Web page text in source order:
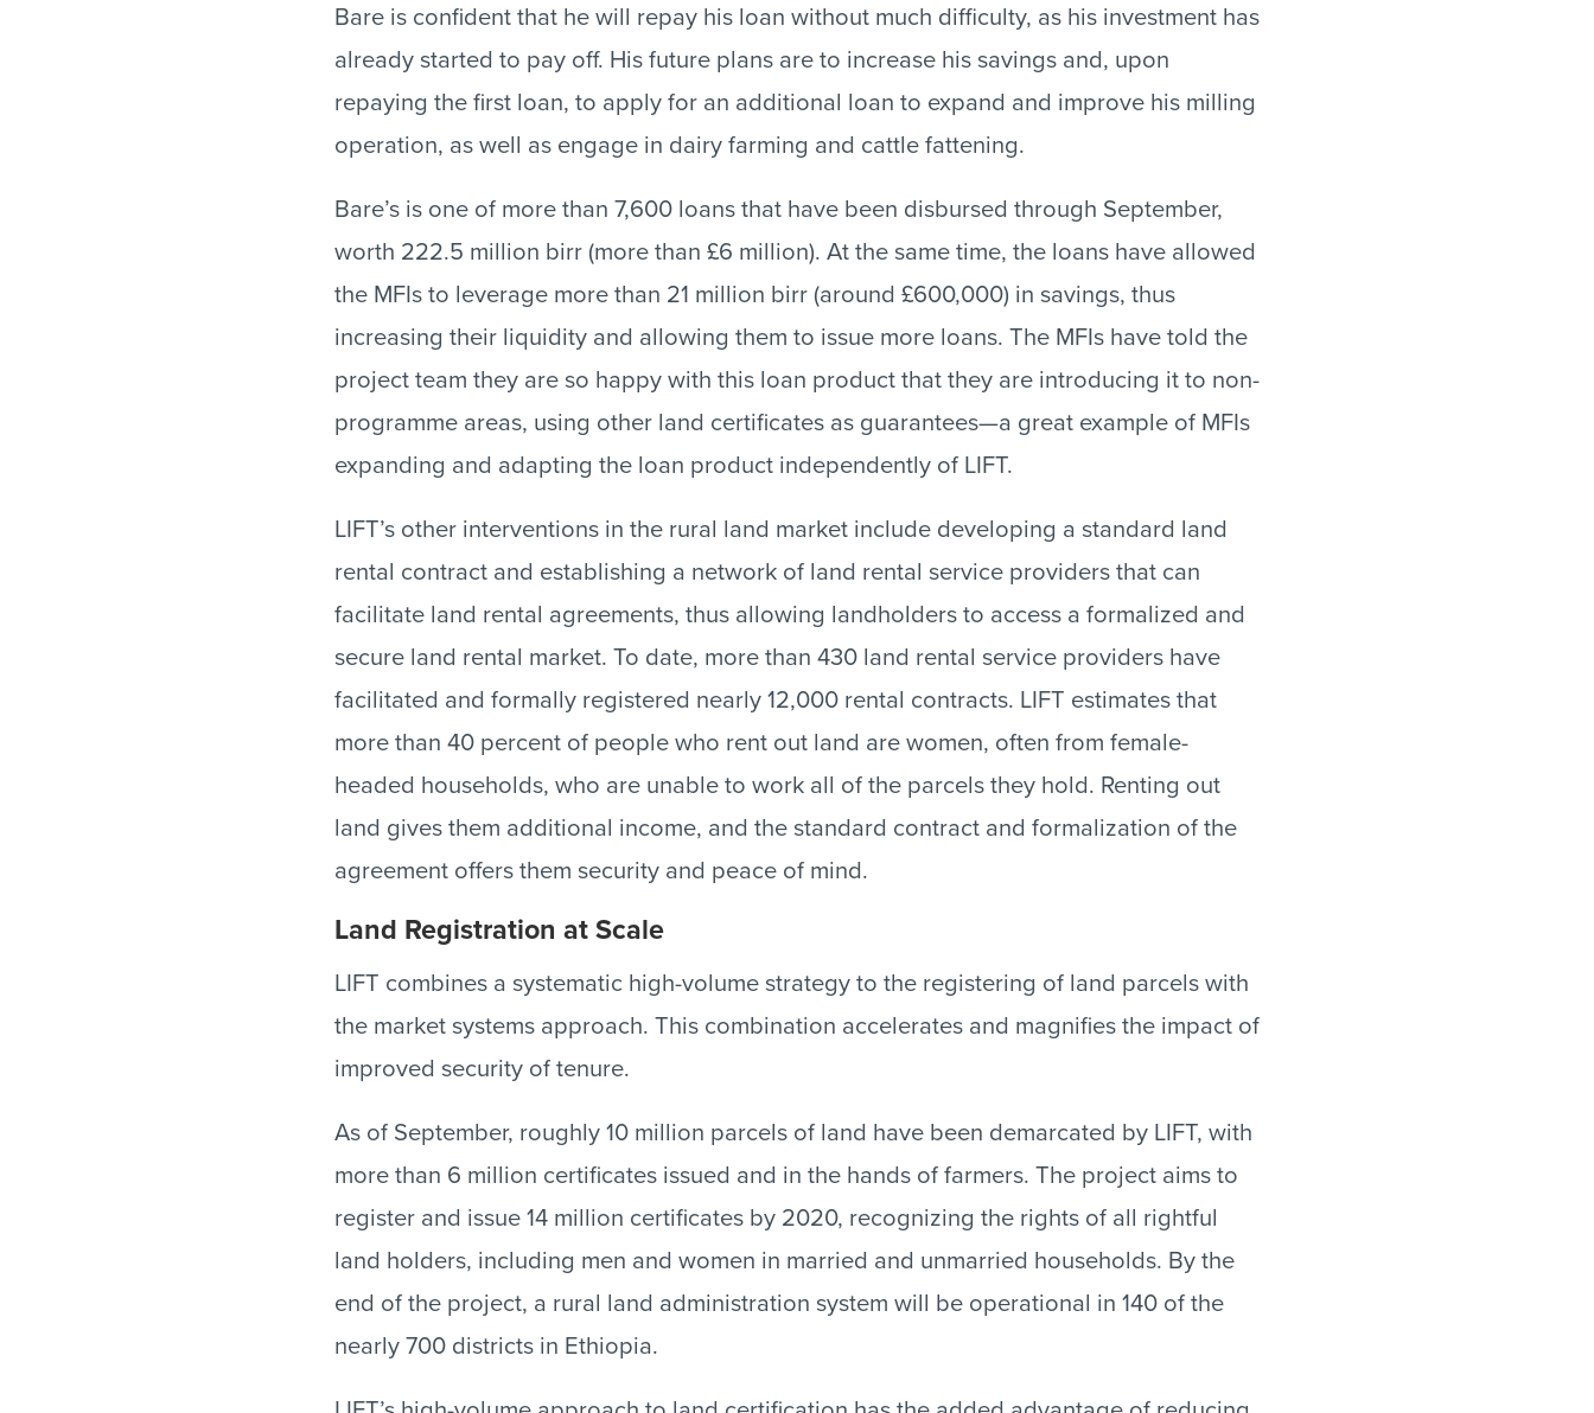
Bare is confident that he will repay his loan without much difficulty, as his investment has
already started to pay off. His future plans are to increase his savings and, upon
repaying the first loan, to apply for an additional loan to expand and improve his milling
operation, as well as engage in dairy farming and cattle fattening.
Bare’s is one of more than 7,600 loans that have been disbursed through September,
worth 222.5 million birr (more than £6 million). At the same time, the loans have allowed
the MFIs to leverage more than 21 million birr (around £600,000) in savings, thus
increasing their liquidity and allowing them to issue more loans. The MFIs have told the
project team they are so happy with this loan product that they are introducing it to non-
programme areas, using other land certificates as guarantees—a great example of MFIs
expanding and adapting the loan product independently of LIFT.
LIFT’s other interventions in the rural land market include developing a standard land
rental contract and establishing a network of land rental service providers that can
facilitate land rental agreements, thus allowing landholders to access a formalized and
secure land rental market. To date, more than 430 land rental service providers have
facilitated and formally registered nearly 12,000 rental contracts. LIFT estimates that
more than 40 percent of people who rent out land are women, often from female-
headed households, who are unable to work all of the parcels they hold. Renting out
land gives them additional income, and the standard contract and formalization of the
agreement offers them security and peace of mind.
Land Registration at Scale
LIFT combines a systematic high-volume strategy to the registering of land parcels with
the market systems approach. This combination accelerates and magnifies the impact of
improved security of tenure.
As of September, roughly 10 million parcels of land have been demarcated by LIFT, with
more than 6 million certificates issued and in the hands of farmers. The project aims to
register and issue 14 million certificates by 2020, recognizing the rights of all rightful
land holders, including men and women in married and unmarried households. By the
end of the project, a rural land administration system will be operational in 140 of the
nearly 700 districts in Ethiopia.